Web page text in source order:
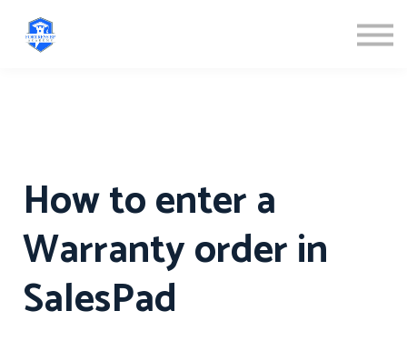
How to enter a
Warranty order in
SalesPad